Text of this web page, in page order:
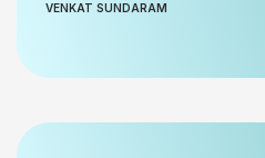
VENKAT SUNDARAM